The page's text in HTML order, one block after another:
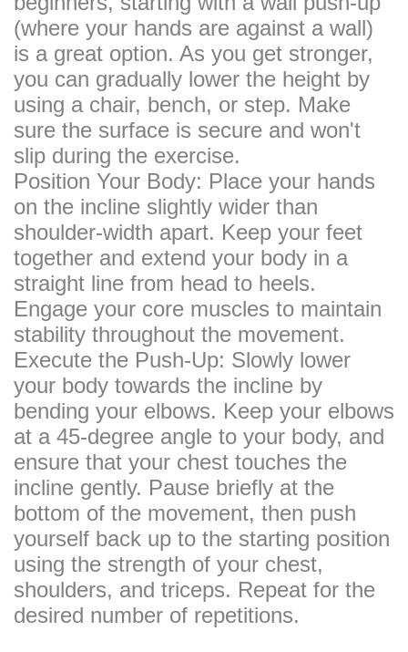
(where your hands are against a wall)
is a great option. As you get stronger,
you can gradually lower the height by
using a chair, bench, or step. Make
sure the surface is secure and won't
slip during the exercise.
Position Your Body: Place your hands
on the incline slightly wider than
shoulder-width apart. Keep your feet
together and extend your body in a
straight line from head to heels.
Engage your core muscles to maintain
stability throughout the movement.
Execute the Push-Up: Slowly lower
your body towards the incline by
bending your elbows. Keep your elbows
at a 45-degree angle to your body, and
ensure that your chest touches the
incline gently. Pause briefly at the
bottom of the movement, then push
yourself back up to the starting position
using the strength of your chest,
shoulders, and triceps. Repeat for the
desired number of repetitions.